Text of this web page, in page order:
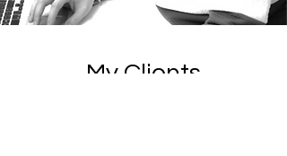
My Clients